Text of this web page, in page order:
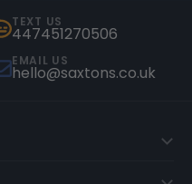
TEXT US
447451270506
EMAIL US
hello@saxtons.co.uk